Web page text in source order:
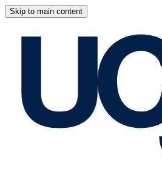
Skip to main content